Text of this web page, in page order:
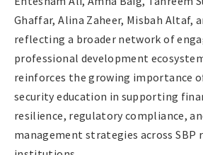
Ghaffar, Alina Zaheer, Misbah Altaf,
reflecting a broader network of
professional development
reinforces the growing importance
security education in supporting
resilience, regulatory compliance,
management strategies across SBP